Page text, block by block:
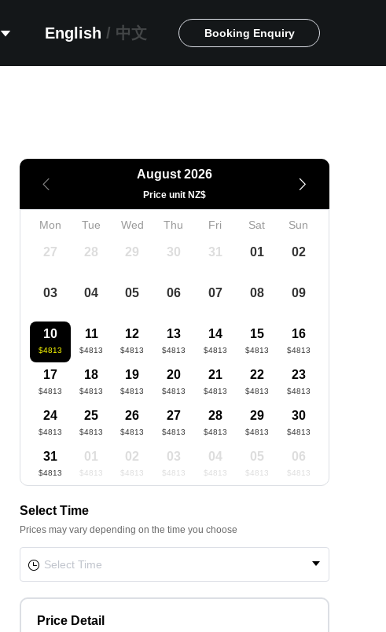
English / 中文 Booking Enquiry
August 2026
Price unit NZ$
Mon Tue Wed Thu Fri Sat Sun
27 28 29 30 31 01 02
03 04 05 06 07 08 09
10
$4813
11
$4813
12
$4813
13
$4813
14
$4813
15
$4813
16
$4813
17
$4813
18
$4813
19
$4813
20
$4813
21
$4813
22
$4813
23
$4813
24
$4813
25
$4813
26
$4813
27
$4813
28
$4813
29
$4813
30
$4813
31
$4813
01
$4813
02
$4813
03
$4813
04
$4813
05
$4813
06
$4813
Select Time
Prices may vary depending on the time you choose
Price Detail